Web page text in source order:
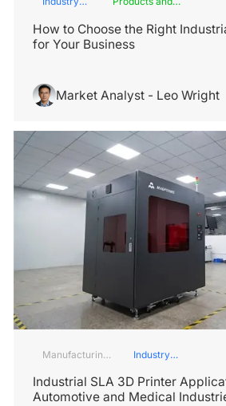
How to Choose the Right
for Your Business
Market Analyst - Leo Wright
Manufacturing
Industry
Industrial SLA 3D Printer
Automotive and Medical